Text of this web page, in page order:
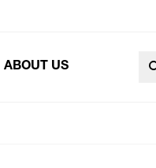
ABOUT US